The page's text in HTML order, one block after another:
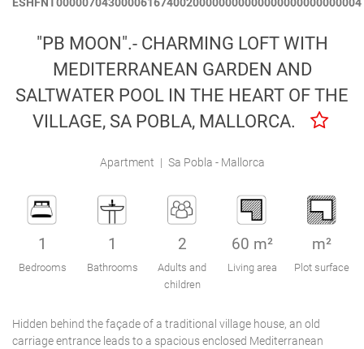
Customer Service
"PB MOON".- CHARMING LOFT WITH
MEDITERRANEAN GARDEN AND
SALTWATER POOL IN THE HEART OF THE
VILLAGE, SA POBLA, MALLORCA.
Apartment | Sa Pobla - Mallorca
1
Bedrooms
1
Bathrooms
2
Adults and
children
60 m²
Living area
m²
Plot surface
Hidden behind the façade of a traditional village house, an old
carriage entrance leads to a spacious enclosed Mediterranean